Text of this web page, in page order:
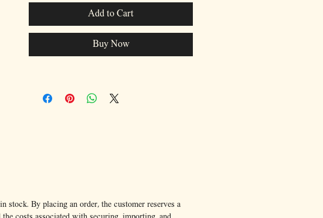
suspended above a softly diffused
captures the elegance and innovation
of post-war Italian lighting. The
contrast, allowing the sculptural shade
statement lamp for both mid-century
Add to Cart
Buy Now
stock. By placing an order, the customer reserves a